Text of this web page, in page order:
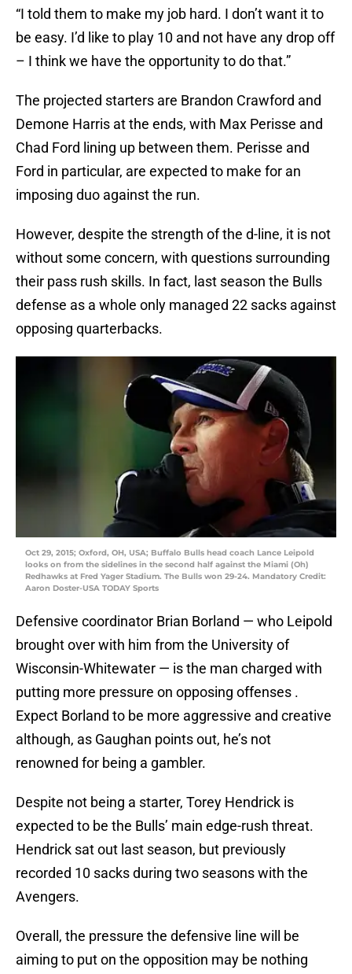
“I told them to make my job hard. I don’t want it to
be easy. I’d like to play 10 and not have any drop off
– I think we have the opportunity to do that.”
The projected starters are Brandon Crawford and
Demone Harris at the ends, with Max Perisse and
Chad Ford lining up between them. Perisse and
Ford in particular, are expected to make for an
imposing duo against the run.
However, despite the strength of the d-line, it is not
without some concern, with questions surrounding
their pass rush skills. In fact, last season the Bulls
defense as a whole only managed 22 sacks against
opposing quarterbacks.
Oct 29, 2015; Oxford, OH, USA; Buffalo Bulls head coach Lance Leipold
looks on from the sidelines in the second half against the Miami (Oh)
Redhawks at Fred Yager Stadium. The Bulls won 29-24. Mandatory Credit:
Aaron Doster-USA TODAY Sports
Defensive coordinator Brian Borland — who Leipold
brought over with him from the University of
Wisconsin-Whitewater — is the man charged with
putting more pressure on opposing offenses .
Expect Borland to be more aggressive and creative
although, as Gaughan points out, he’s not
renowned for being a gambler.
Despite not being a starter, Torey Hendrick is
expected to be the Bulls’ main edge-rush threat.
Hendrick sat out last season, but previously
recorded 10 sacks during two seasons with the
Avengers.
Overall, the pressure the defensive line will be
aiming to put on the opposition may be nothing